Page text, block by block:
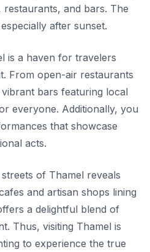
and bars. The
after sunset.
is a haven for travelers
From open-air restaurants
bars featuring local
everyone. Additionally, you
that showcase
acts.
of Thamel reveals
and artisan shops lining
a delightful blend of
Thus, visiting Thamel is
to experience the true